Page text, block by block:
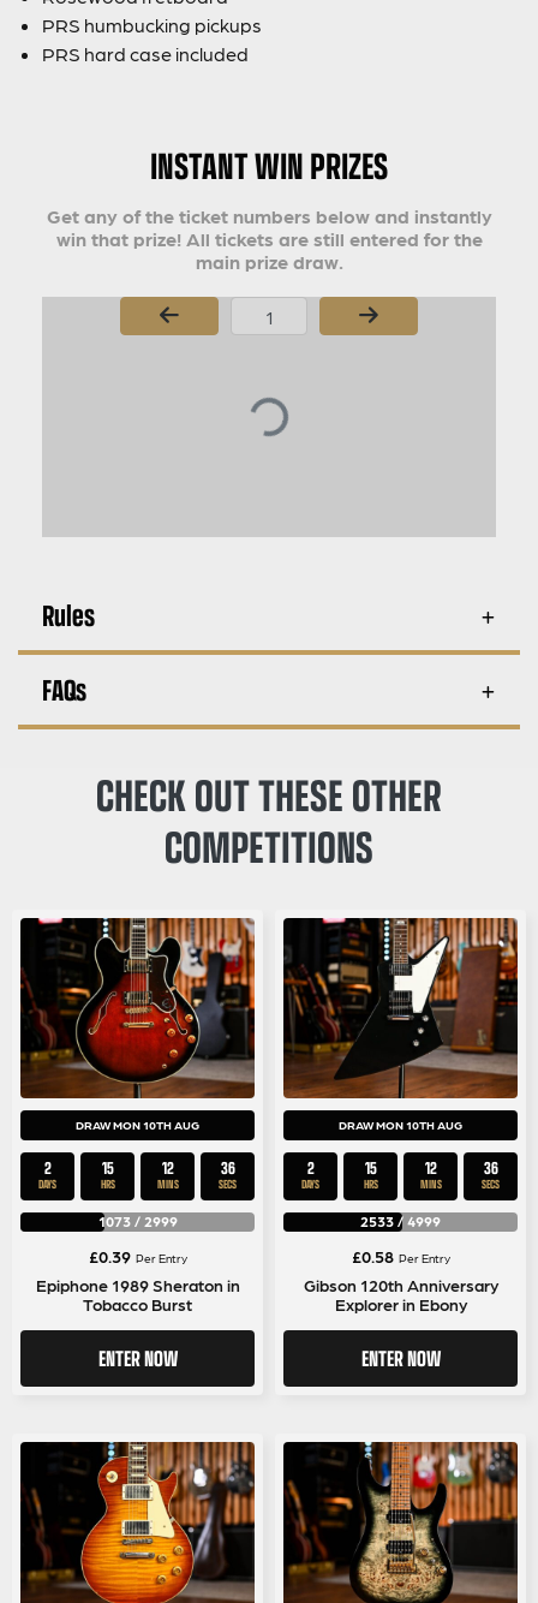
PRS humbucking pickups
PRS hard case included
INSTANT WIN PRIZES
Get any of the ticket numbers below and instantly
win that prize! All tickets are still entered for the
main prize draw.
Page Number
Rules
FAQs
CHECK OUT THESE OTHER
COMPETITIONS
DRAW MON 10TH AUG
2
DAYS
15
HRS
12
MINS
36
SECS
1073/ 2999
£0.39 Per Entry
Epiphone 1989 Sheraton in
Tobacco Burst
ENTER NOW
DRAW MON 10TH AUG
2
DAYS
15
HRS
12
MINS
36
SECS
2533 / 4999
£0.58 Per Entry
Gibson 120th Anniversary
Explorer in Ebony
ENTER NOW